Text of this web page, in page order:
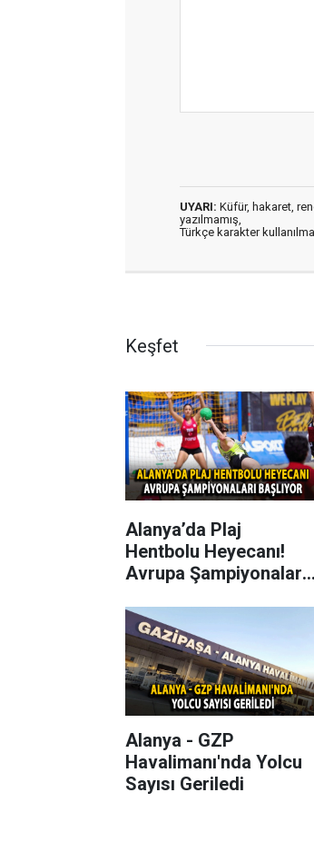
UYARI: Küfür, hakaret,
yazılmamış,
Türkçe karakter
Keşfet
Alanya’da Plaj
Hentbolu Heyecanı!
Avrupa Şampiyonaları
Alanya - GZP
Havalimanı'nda Yolcu
Sayısı Geriledi